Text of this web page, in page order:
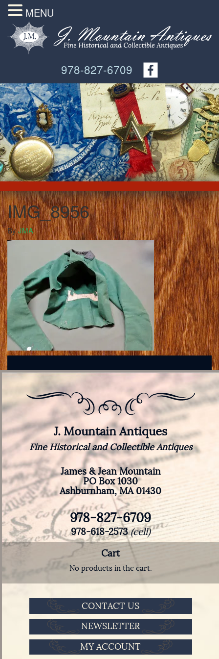
978-827-6709
IMG_8956
ByJMA
J. Mountain Antiques
Fine Historical and Collectible Antiques
James & Jean Mountain
PO Box 1030
Ashburnham, MA 01430
978-827-6709
978-618-2573(cell)
Cart
No products in the cart.
CONTACT US
NEWSLETTER
MY ACCOUNT
MENU